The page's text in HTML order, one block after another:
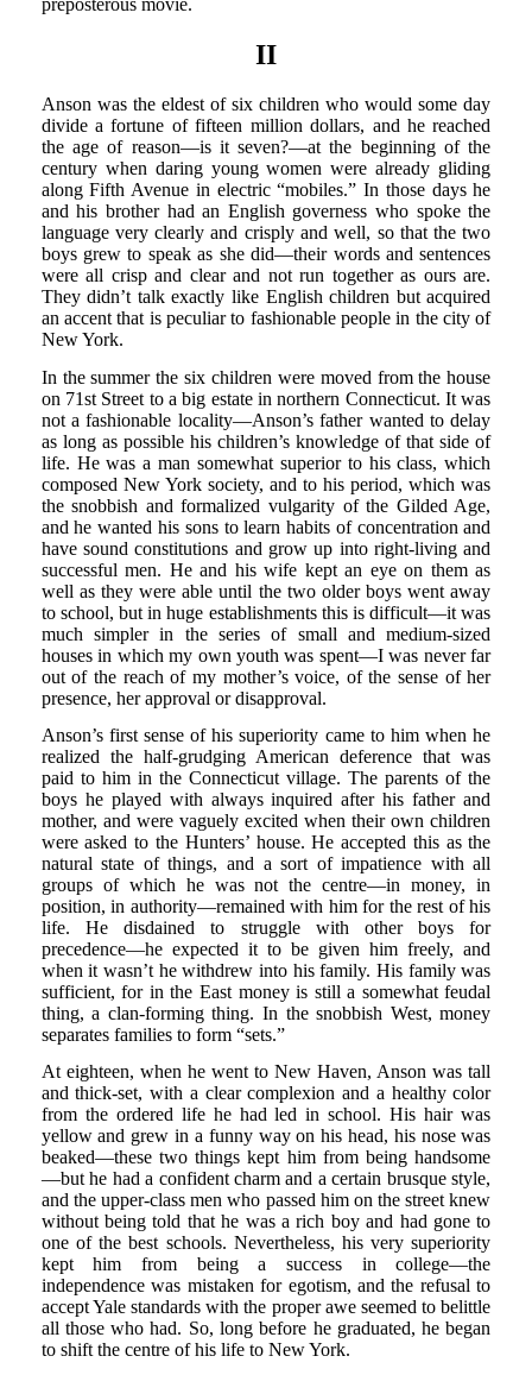
II
Anson was the eldest of six children who would some day
divide a fortune of fifteen million dollars, and he reached
the age of reason—is it seven?—at the beginning of the
century when daring young women were already gliding
along Fifth Avenue in electric “mobiles.” In those days he
and his brother had an English governess who spoke the
language very clearly and crisply and well, so that the two
boys grew to speak as she did—their words and sentences
were all crisp and clear and not run together as ours are.
They didn’t talk exactly like English children but acquired
an accent that is peculiar to fashionable people in the city of
New York.
In the summer the six children were moved from the house
on 71st Street to a big estate in northern Connecticut. It was
not a fashionable locality—Anson’s father wanted to delay
as long as possible his children’s knowledge of that side of
life. He was a man somewhat superior to his class, which
composed New York society, and to his period, which was
the snobbish and formalized vulgarity of the Gilded Age,
and he wanted his sons to learn habits of concentration and
have sound constitutions and grow up into right-living and
successful men. He and his wife kept an eye on them as
well as they were able until the two older boys went away
to school, but in huge establishments this is difficult—it was
much simpler in the series of small and medium-sized
houses in which my own youth was spent—I was never far
out of the reach of my mother’s voice, of the sense of her
presence, her approval or disapproval.
Anson’s first sense of his superiority came to him when he
realized the half-grudging American deference that was
paid to him in the Connecticut village. The parents of the
boys he played with always inquired after his father and
mother, and were vaguely excited when their own children
were asked to the Hunters’ house. He accepted this as the
natural state of things, and a sort of impatience with all
groups of which he was not the centre—in money, in
position, in authority—remained with him for the rest of his
life. He disdained to struggle with other boys for
precedence—he expected it to be given him freely, and
when it wasn’t he withdrew into his family. His family was
sufficient, for in the East money is still a somewhat feudal
thing, a clan-forming thing. In the snobbish West, money
separates families to form “sets.”
At eighteen, when he went to New Haven, Anson was tall
and thick-set, with a clear complexion and a healthy color
from the ordered life he had led in school. His hair was
yellow and grew in a funny way on his head, his nose was
beaked—these two things kept him from being handsome
—but he had a confident charm and a certain brusque style,
and the upper-class men who passed him on the street knew
without being told that he was a rich boy and had gone to
one of the best schools. Nevertheless, his very superiority
kept him from being a success in college—the
independence was mistaken for egotism, and the refusal to
accept Yale standards with the proper awe seemed to belittle
all those who had. So, long before he graduated, he began
to shift the centre of his life to New York.